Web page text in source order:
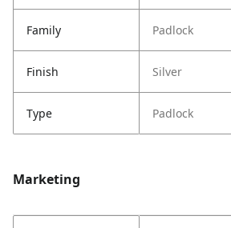
Family Padlock
Finish Silver
Type Padlock
Marketing